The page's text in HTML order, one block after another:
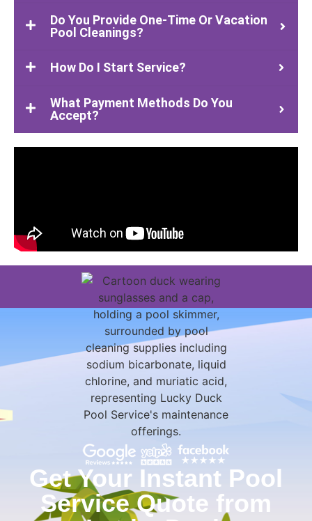
Do You Provide One-Time Or Vacation
Pool Cleanings?
How Do I Start Service?
What Payment Methods Do You
Accept?
Get Your Instant Pool
Service Quote from